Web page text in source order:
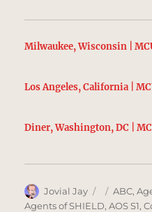
Milwaukee, Wisconsin |
Los Angeles, California |
Diner, Washington, DC |
Author
Jovial Jay
Posted
on
ABC,
Agents of SHIELD,AOS S1,